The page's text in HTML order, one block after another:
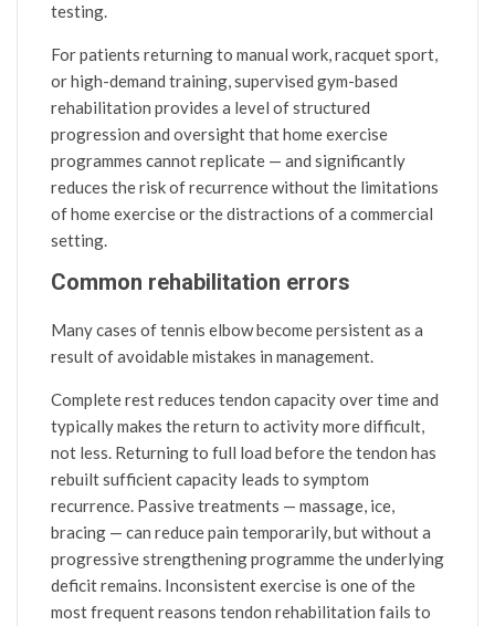
testing.
For patients returning to manual work, racquet sport,
or high-demand training, supervised gym-based
rehabilitation provides a level of structured
progression and oversight that home exercise
programmes cannot replicate — and significantly
reduces the risk of recurrence without the limitations
of home exercise or the distractions of a commercial
setting.
Common rehabilitation errors
Many cases of tennis elbow become persistent as a
result of avoidable mistakes in management.
Complete rest reduces tendon capacity over time and
typically makes the return to activity more difficult,
not less. Returning to full load before the tendon has
rebuilt sufficient capacity leads to symptom
recurrence. Passive treatments — massage, ice,
bracing — can reduce pain temporarily, but without a
progressive strengthening programme the underlying
deficit remains. Inconsistent exercise is one of the
most frequent reasons tendon rehabilitation fails to